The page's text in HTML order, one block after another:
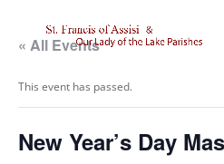
« All Events
This event has passed.
New Year’s Day